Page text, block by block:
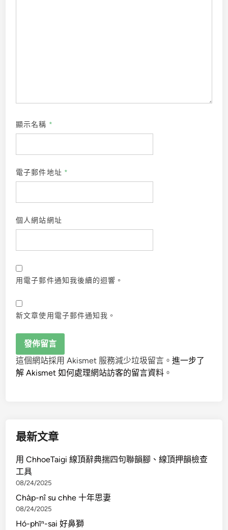
顯示名稱 *
電子郵件地址 *
個人網站網址
用電子郵件通知我後續的迴響。
新文章使用電子郵件通知我。
這個網站採用 Akismet 服務減少垃圾留言。進一步了
解 Akismet 如何處理網站訪客的留言資料 。
最新文章
用 ChhoeTaigi 線頂辭典揣四句聯韻腳、線頂押韻檢查
工具
08/24/2025
Cha̍p-nî su chhe 十年思妻
08/24/2025
Hó-phīⁿ-sai 好鼻獅